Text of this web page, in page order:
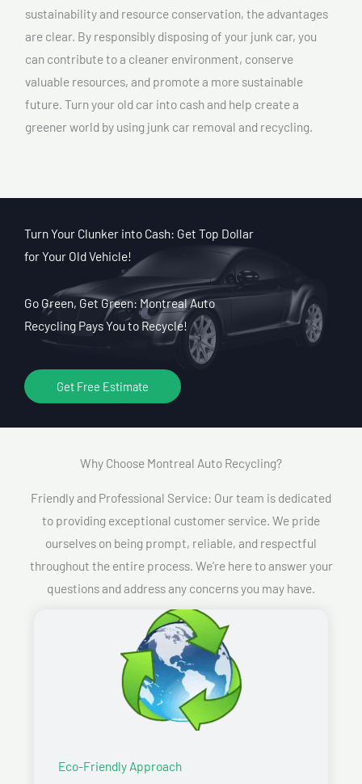
sustainability and resource conservation, the advantages
are clear. By responsibly disposing of your junk car, you
can contribute to a cleaner environment, conserve
valuable resources, and promote a more sustainable
future. Turn your old car into cash and help create a
greener world by using junk car removal and recycling.
Turn Your Clunker into Cash: Get Top Dollar
for Your Old Vehicle!
Go Green, Get Green: Montreal Auto
Recycling Pays You to Recycle!
Get Free Estimate
Why Choose Montreal Auto Recycling?​
Friendly and Professional Service: Our team is dedicated
to providing exceptional customer service. We pride
ourselves on being prompt, reliable, and respectful
throughout the entire process. We’re here to answer your
questions and address any concerns you may have.
Eco-Friendly Approach